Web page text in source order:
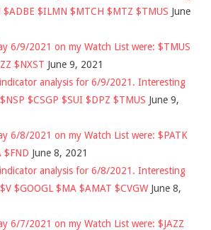
$ADBE $ILMN $MTCH $MTZ $TMUS June
6/9/2021 on my Watch List were: $TMUS
$NXST June 9, 2021
analysis for 6/9/2021. Interesting
$CSGP $SUI $DPZ $TMUS June 9,
6/8/2021 on my Watch List were: $PATK
$FND June 8, 2021
analysis for 6/8/2021. Interesting
$GOOGL $MA $AMAT $CVGW June 8,
6/7/2021 on my Watch List were: $JAZZ